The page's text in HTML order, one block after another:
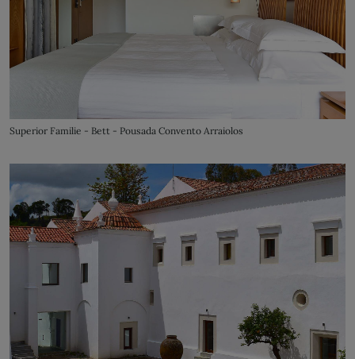
Superior Familie - Bett - Pousada Convento Arraiolos